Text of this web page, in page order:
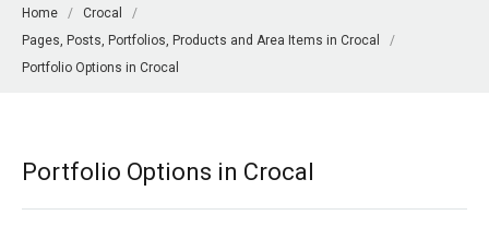
Home
Crocal
Pages, Posts, Portfolios, Products and Area Items in Crocal
Portfolio Options in Crocal
Portfolio Options in Crocal